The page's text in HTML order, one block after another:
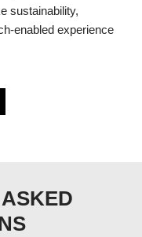
sustainability,
enabled experience